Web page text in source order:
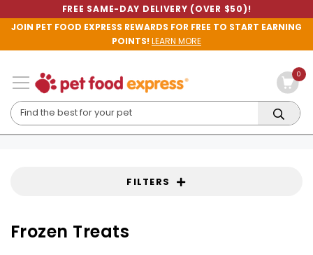
FREE SAME-DAY DELIVERY (OVER $50)!
JOIN PET FOOD EXPRESS REWARDS FOR FREE TO START EARNING
POINTS!LEARN MORE
0
FILTERS
Frozen Treats